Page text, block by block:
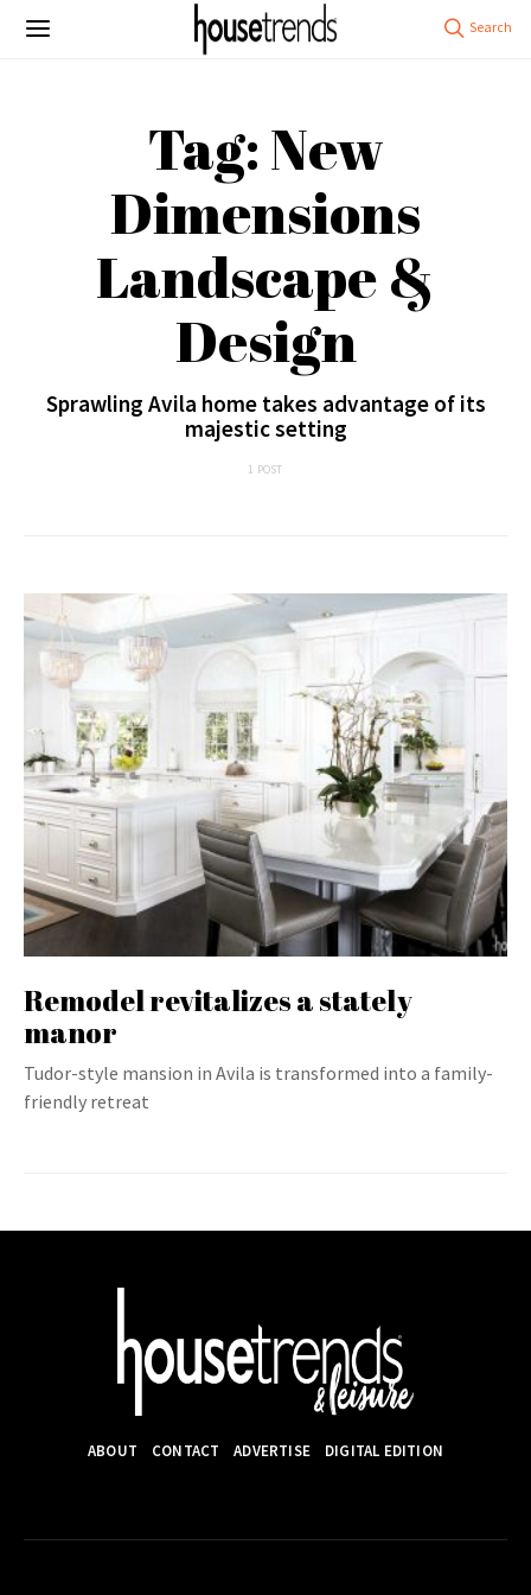
Tag: New
Dimensions
Landscape &
Design
Sprawling Avila home takes advantage of its
majestic setting
1 POST
Remodel revitalizes a stately
manor
Tudor-style mansion in Avila is transformed into a family-
friendly retreat
ABOUT CONTACT ADVERTISE DIGITAL EDITION